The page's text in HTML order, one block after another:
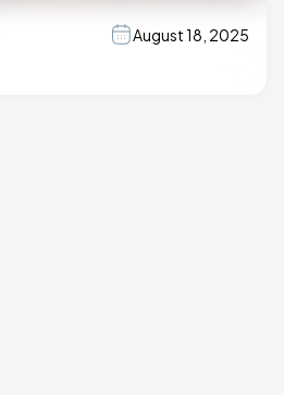
August 18, 2025